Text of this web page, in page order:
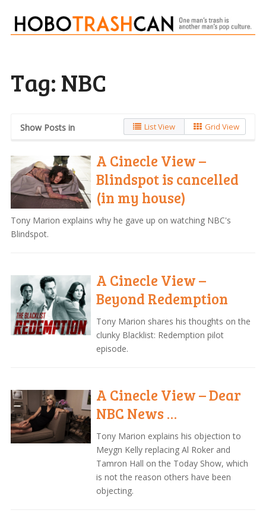
Tag: NBC
Show Posts in List View Grid View
A Cinecle View –
Blindspot is cancelled
(in my house)
Tony Marion explains why he gave up on watching NBC's
Blindspot.
A Cinecle View –
Beyond Redemption
Tony Marion shares his thoughts on the
clunky Blacklist: Redemption pilot
episode.
A Cinecle View – Dear
NBC News …
Tony Marion explains his objection to
Meygn Kelly replacing Al Roker and
Tamron Hall on the Today Show, which
is not the reason others have been
objecting.